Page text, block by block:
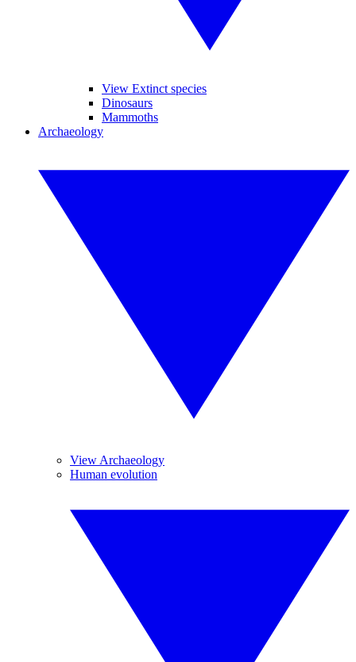
View Extinct species
Dinosaurs
Mammoths
Archaeology
View Archaeology
Human evolution